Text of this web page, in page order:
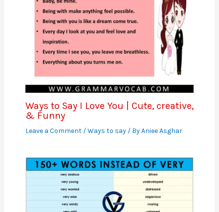
Ways to Say I Love You | Cute, creative,
& Funny
Leave a Comment /Ways to say/ ByAniee Asghar